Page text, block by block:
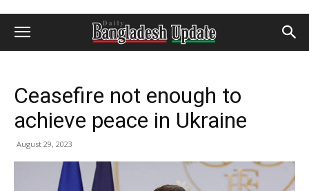
Ceasefire not enough to
achieve peace in Ukraine
August 29, 2023